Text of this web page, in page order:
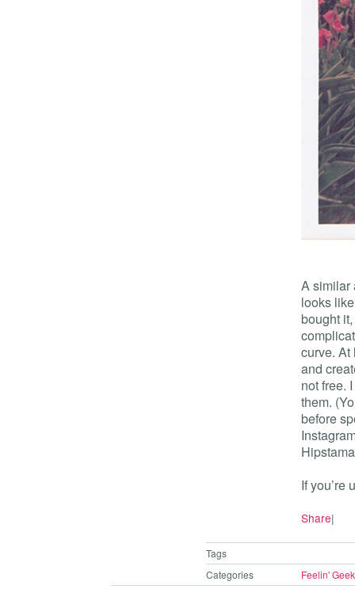
A
looks
bought
curve. At
and
not free.
them.
before
If you’re
Share|
Tags
Categories
Feelin'